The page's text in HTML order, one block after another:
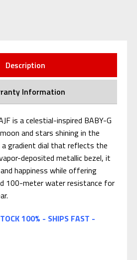
Description
Information
is a celestial-inspired BABY-G
and stars shining in the
gradient dial that reflects the
deposited metallic bezel, it
happiness while offering
100-meter water resistance for
100% - SHIPS FAST -